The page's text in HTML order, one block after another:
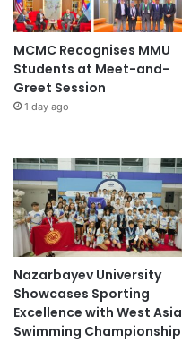
MCMC Recognises MMU
Students at Meet-and-
Greet Session
1 day ago
Nazarbayev University
Showcases Sporting
Excellence with West Asia
Swimming Championship